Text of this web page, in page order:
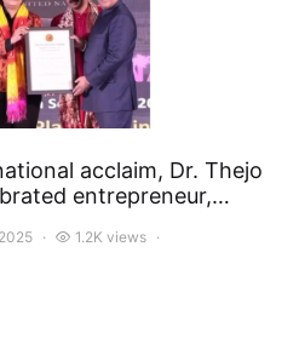
acclaim, Dr. Thejo
entrepreneur,…
1.2K views